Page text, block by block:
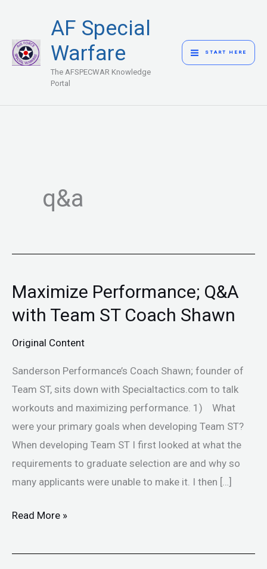
content
AF Special
Warfare
The AFSPECWAR Knowledge
Portal
MENU
START HERE
q&a
Maximize Performance; Q&A
with Team ST Coach Shawn
Original Content
Sanderson Performance’s Coach Shawn; founder of
Team ST, sits down with Specialtactics.com to talk
workouts and maximizing performance. 1) What
were your primary goals when developing Team ST?
When developing Team ST I first looked at what the
requirements to graduate selection are and why so
many applicants were unable to make it. I then […]
Maximize
Performance;
Q&A
with
Read More »